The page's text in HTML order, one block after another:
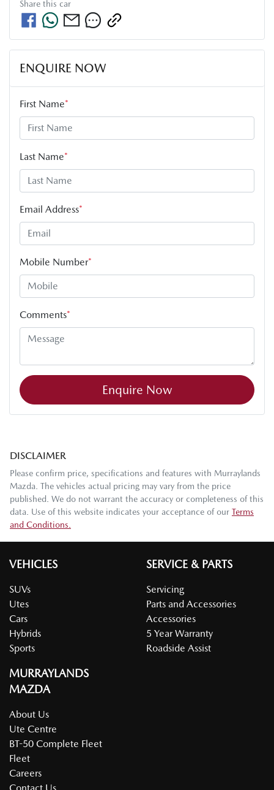
Share this car
ENQUIRE NOW
First Name*
Last Name*
Email Address*
Mobile Number*
Comments*
Enquire Now
DISCLAIMER
Please confirm price, specifications and features with Murraylands
Mazda . The vehicles actual pricing may vary from the price
published. We do not warrant the accuracy or completeness of this
data. Use of this website indicates your acceptance of our Terms
and Conditions.
VEHICLES
SUVs
Utes
Cars
Hybrids
Sports
SERVICE & PARTS
Servicing
Parts and Accessories
Accessories
5 Year Warranty
Roadside Assist
MURRAYLANDS
MAZDA
About Us
Ute Centre
BT-50 Complete Fleet
Fleet
Careers
Contact Us